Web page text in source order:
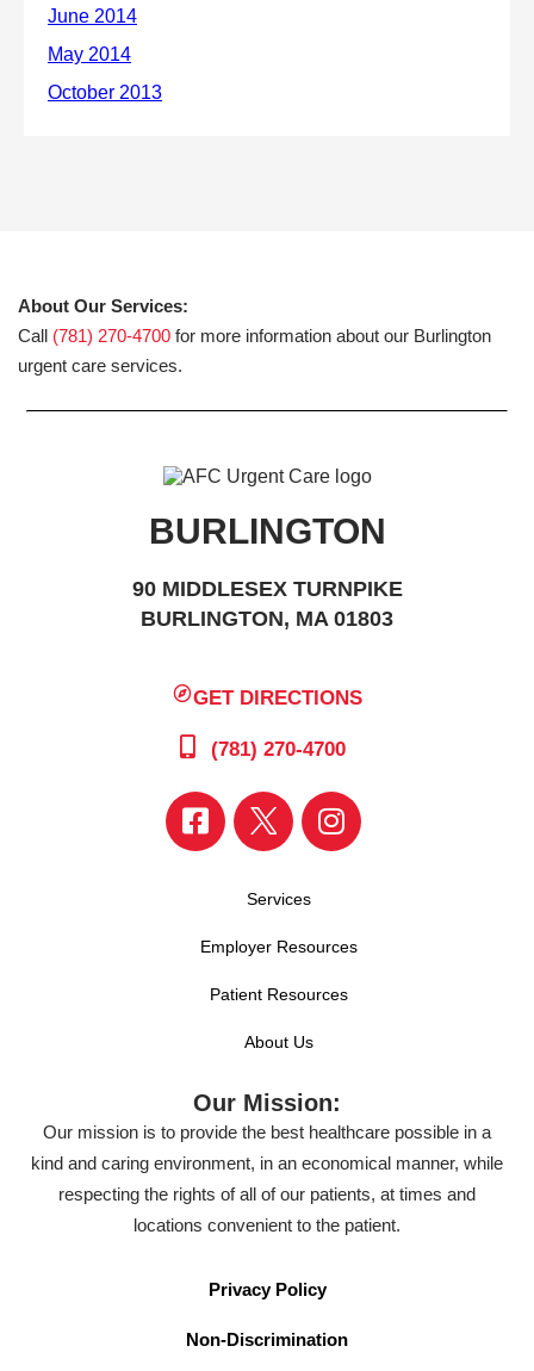
About Our Services:
Call (781) 270-4700 for more information about our Burlington
urgent care services.
BURLINGTON
90 MIDDLESEX TURNPIKE
BURLINGTON, MA 01803
GET DIRECTIONS
(781) 270-4700
Services
Employer Resources
Patient Resources
About Us
Our Mission:
Our mission is to provide the best healthcare possible in a
kind and caring environment, in an economical manner, while
respecting the rights of all of our patients, at times and
locations convenient to the patient.
Privacy Policy
Non-Discrimination